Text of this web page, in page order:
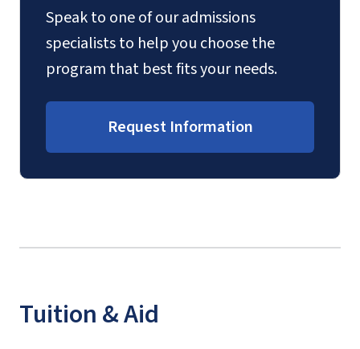
Speak to one of our admissions
specialists to help you choose the
program that best fits your needs.
Request Information
Tuition & Aid